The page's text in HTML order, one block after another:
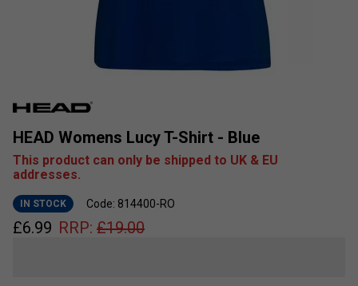
HEAD Womens Lucy T-Shirt - Blue
This product can only be shipped to UK & EU
addresses.
IN STOCK Code: 814400-RO
£6.99 RRP: £19.00